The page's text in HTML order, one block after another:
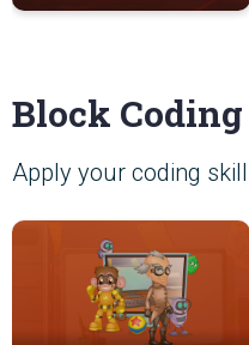
Block Coding
Apply your coding